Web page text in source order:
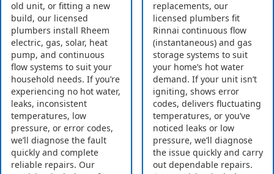
old unit, or fitting a new
build, our licensed
plumbers install Rheem
electric, gas, solar, heat
pump, and continuous
flow systems to suit your
household needs. If you’re
experiencing no hot water,
leaks, inconsistent
temperatures, low
pressure, or error codes,
we’ll diagnose the fault
quickly and complete
reliable repairs. Our
replacements, our
licensed plumbers fit
Rinnai continuous flow
(instantaneous) and gas
storage systems to suit
your home’s hot water
demand. If your unit isn’t
igniting, shows error
codes, delivers fluctuating
temperatures, or you’ve
noticed leaks or low
pressure, we’ll diagnose
the issue quickly and carry
out dependable repairs.